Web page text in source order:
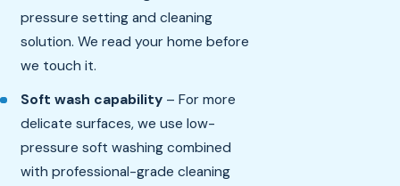
pressure setting and cleaning
solution. We read your home before
we touch it.
Soft wash capability – For more
delicate surfaces, we use low-
pressure soft washing combined
with professional-grade cleaning